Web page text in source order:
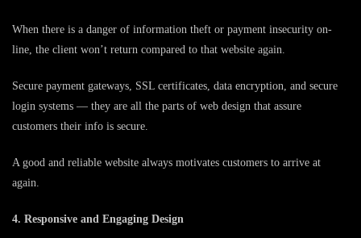
When there is a danger of information theft or payment insecurity on-
line, the client won’t return compared to that website again.
Secure payment gateways, SSL certificates, data encryption, and secure
login systems — they are all the parts of web design that assure
customers their info is secure.
A good and reliable website always motivates customers to arrive at
again.
4. Responsive and Engaging Design